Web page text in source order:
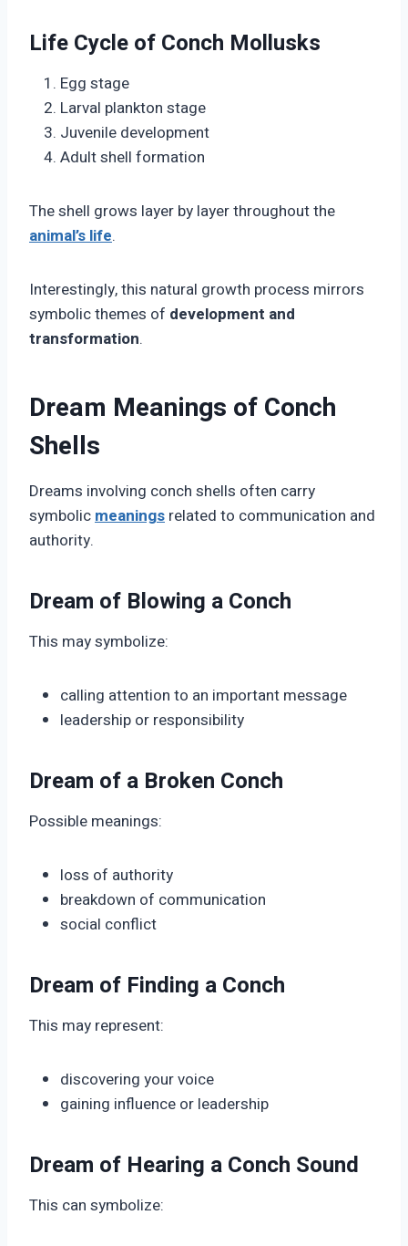
Life Cycle of Conch Mollusks
Egg stage
Larval plankton stage
Juvenile development
Adult shell formation
The shell grows layer by layer throughout the
animal’s life.
Interestingly, this natural growth process mirrors
symbolic themes of development and
transformation.
Dream Meanings of Conch
Shells
Dreams involving conch shells often carry
symbolicmeanings related to communication and
authority.
Dream of Blowing a Conch
This may symbolize:
calling attention to an important message
leadership or responsibility
Dream of a Broken Conch
Possible meanings:
loss of authority
breakdown of communication
social conflict
Dream of Finding a Conch
This may represent:
discovering your voice
gaining influence or leadership
Dream of Hearing a Conch Sound
This can symbolize: